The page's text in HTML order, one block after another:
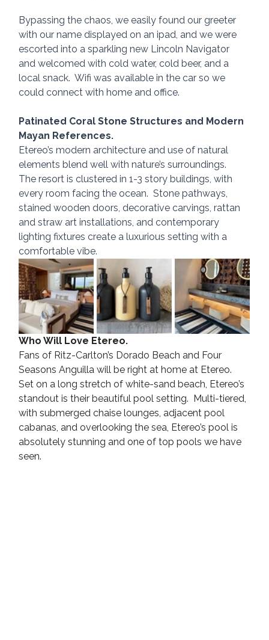
Bypassing the chaos, we easily found our greeter
with our name displayed on an ipad, and we were
escorted into a sparkling new Lincoln Navigator
and welcomed with cold water, cold beer, and a
local snack.  Wifi was available in the car so we
could connect with home and office.
Patinated Coral Stone Structures and Modern
Mayan References.
Etereo’s modern architecture and use of natural
elements blend well with nature’s surroundings.
The resort is clustered in 1-3 story buildings, with
every room facing the ocean.  Stone pathways,
stained wooden doors, decorative carvings, rattan
and straw art installations, and contemporary
lighting fixtures create a luxurious setting with a
comfortable vibe.
Who Will Love Etereo.
Fans of Ritz-Carlton’s Dorado Beach and Four
Seasons Anguilla will be right at home at Etereo.
Set on a long stretch of white-sand beach, Etereo’s
standout is their beautiful pool setting.  Multi-tiered,
with submerged chaise lounges, adjacent pool
cabanas, and overlooking the sea, Etereo’s pool is
absolutely stunning and one of top pools we have
seen.